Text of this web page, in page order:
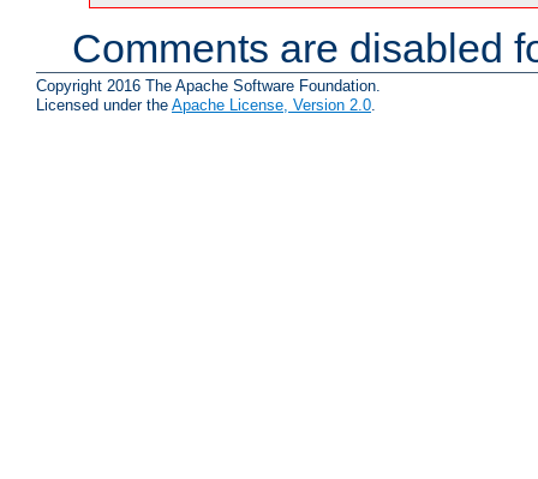
Comments are disabled
Copyright 2016 The Apache Software Foundation.
Licensed under the Apache License, Version 2.0